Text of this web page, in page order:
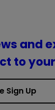
and
to
Sign Up